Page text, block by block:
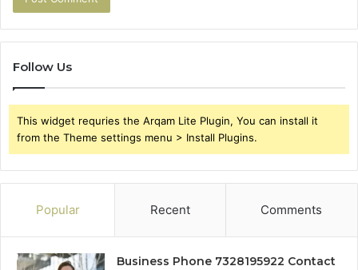
Follow Us
This widget requries the Arqam Lite Plugin, You can install it
from the Theme settings menu > Install Plugins.
Popular Recent Comments
Business Phone 7328195922 Contact